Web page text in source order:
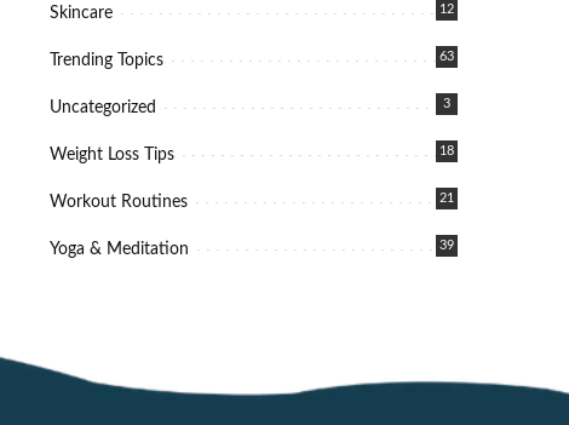
Skincare 12
Trending Topics 63
Uncategorized 3
Weight Loss Tips 18
Workout Routines 21
Yoga & Meditation 39